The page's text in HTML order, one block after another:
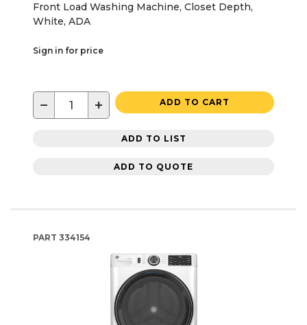
Front Load Washing Machine, Closet Depth,
White, ADA
Sign in for price
− + ADD TO CART
ADD TO LIST
ADD TO QUOTE
PART 334154